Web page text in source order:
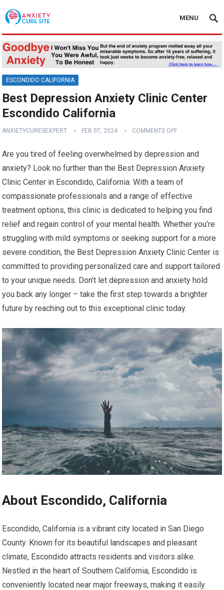
MENU
ESCONDIDO CALIFORNIA
Best Depression Anxiety Clinic Center
Escondido California
ANXIETYCURESEXPERT FEB 07, 2024 COMMENTS OFF
Are you tired of feeling overwhelmed by depression and
anxiety? Look no further than the Best Depression Anxiety
Clinic Center in Escondido, California. With a team of
compassionate professionals and a range of effective
treatment options, this clinic is dedicated to helping you find
relief and regain control of your mental health. Whether you’re
struggling with mild symptoms or seeking support for a more
severe condition, the Best Depression Anxiety Clinic Center is
committed to providing personalized care and support tailored
to your unique needs. Don’t let depression and anxiety hold
you back any longer – take the first step towards a brighter
future by reaching out to this exceptional clinic today.
About Escondido, California
Escondido, California is a vibrant city located in San Diego
County. Known for its beautiful landscapes and pleasant
climate, Escondido attracts residents and visitors alike.
Nestled in the heart of Southern California, Escondido is
conveniently located near major freeways, making it easily